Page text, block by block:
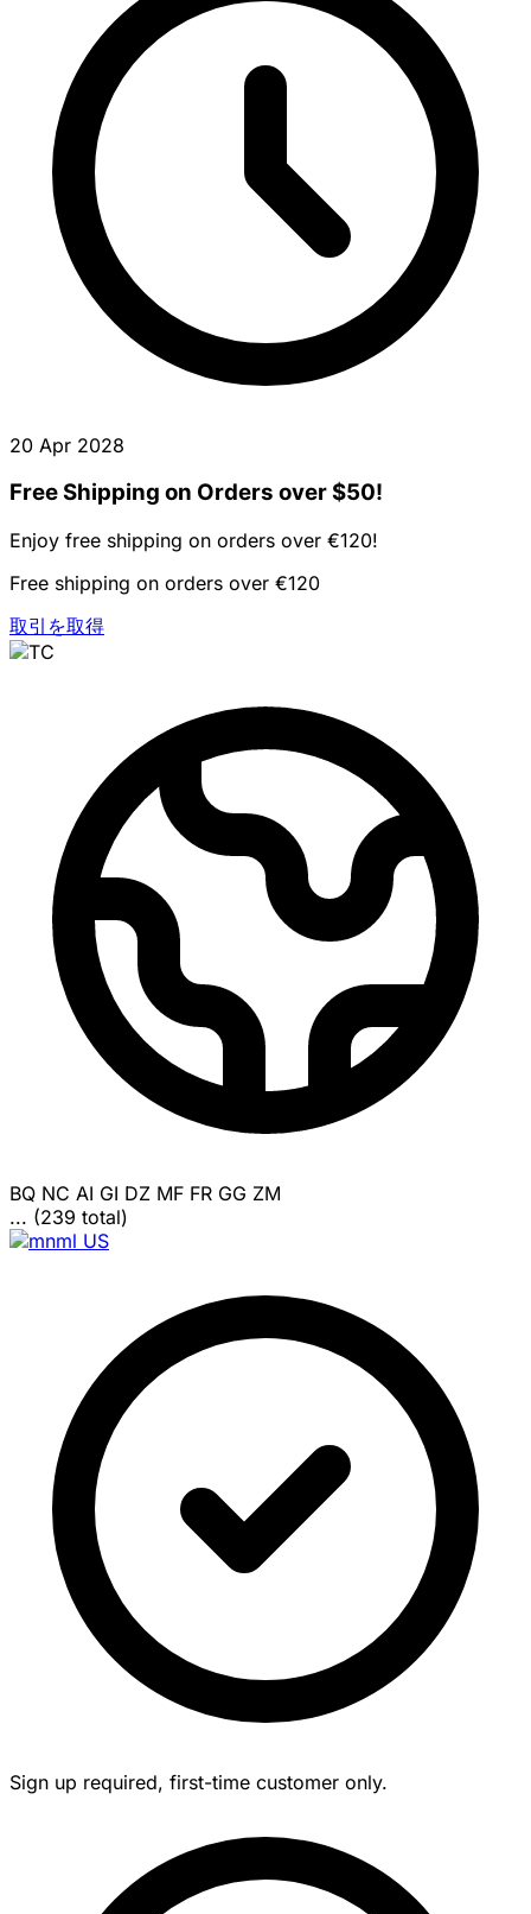
20 Apr 2028
Free Shipping on Orders over $50!
Enjoy free shipping on orders over €120!
Free shipping on orders over €120
取引を取得
BQ NC AI GI DZ MF FR GG ZM
... (239 total)
Sign up required, first-time customer only.